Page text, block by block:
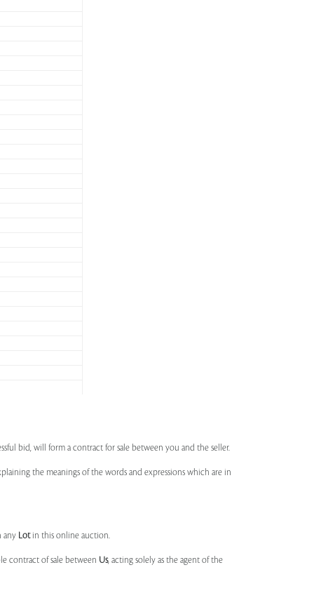
bid, will form a contract for sale between you and the seller.
the meanings of the words and expressions which are in
any Lotin this online auction.
contract of sale between Us, acting solely as the agent of the